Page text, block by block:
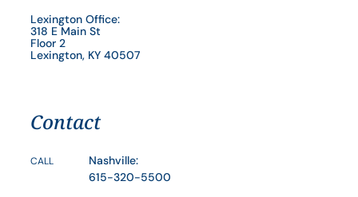
Lexington Office:
318 E Main St
Floor 2
Lexington, KY 40507
Contact
CALL
Nashville:
615-320-5500